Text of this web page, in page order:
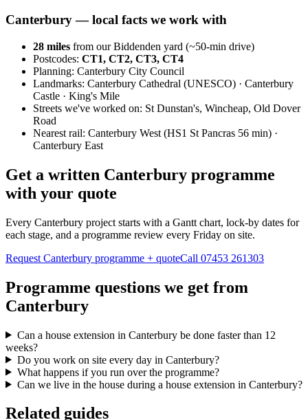
Canterbury— local facts we work with
28 miles from our Biddenden yard (~50-min drive)
Postcodes: CT1, CT2, CT3, CT4
Planning: Canterbury City Council
Landmarks: Canterbury Cathedral (UNESCO) · Canterbury
Castle · King's Mile
Streets we've worked on: St Dunstan's, Wincheap, Old Dover
Road
Nearest rail: Canterbury West (HS1 St Pancras 56 min) ·
Canterbury East
Get a written Canterbury programme
with your quote
Every Canterbury project starts with a Gantt chart, lock-by dates for
each stage, and a programme review every Friday on site.
Request Canterbury programme + quoteCall 07453 261303
Programme questions we get from
Canterbury
Can a house extension in Canterbury be done faster than 12
weeks?
Do you work on site every day in Canterbury?
What happens if you run over the programme?
Can we live in the house during a house extension in Canterbury?
Related guides